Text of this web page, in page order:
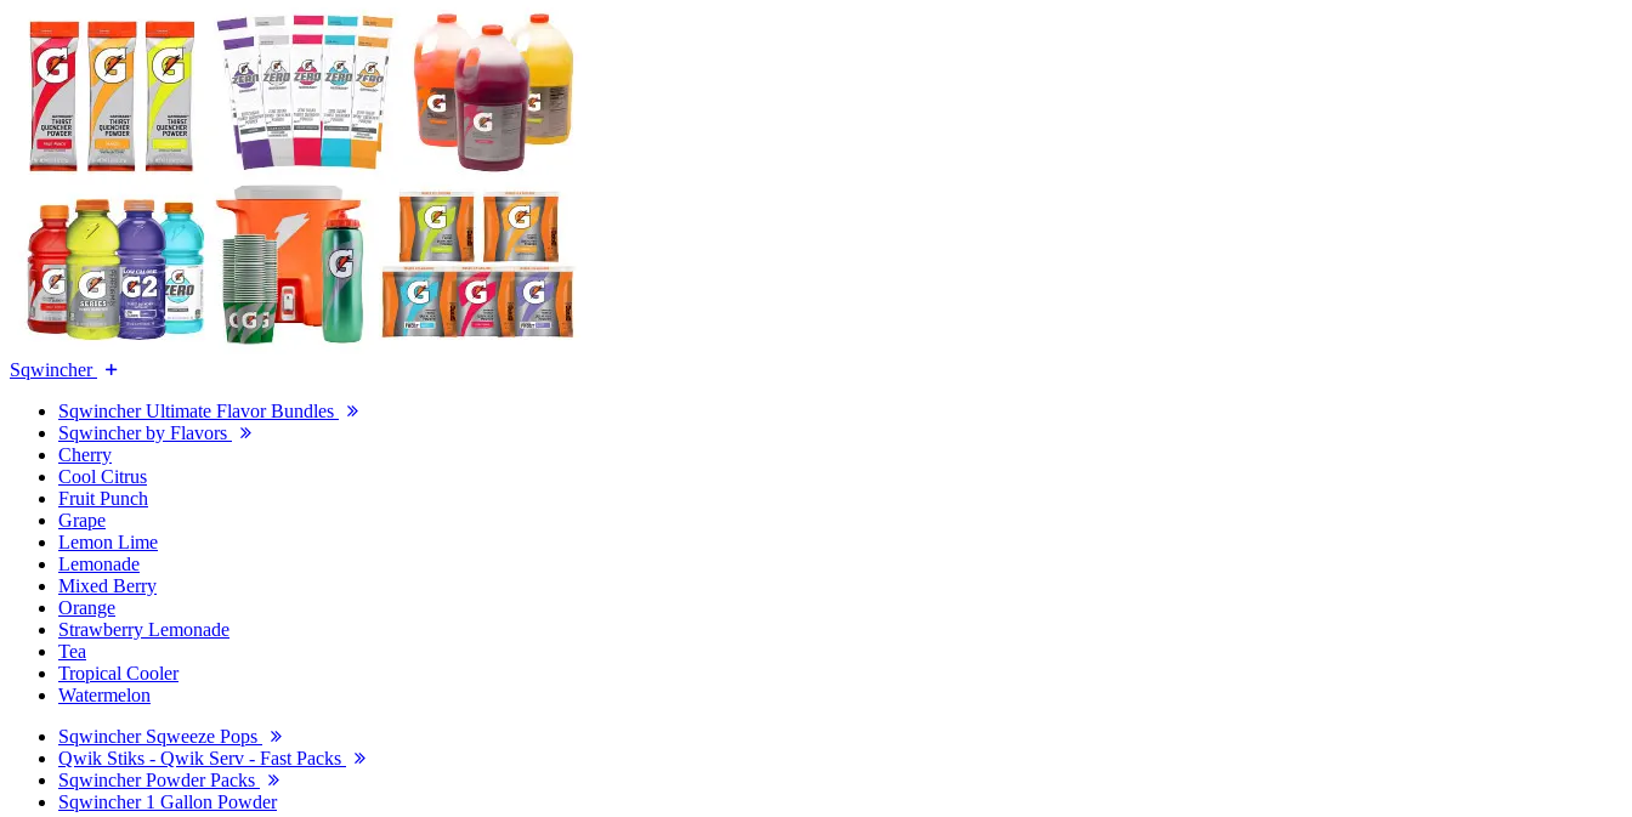
Sqwincher
Sqwincher Ultimate Flavor Bundles
Sqwincher by Flavors
Cherry
Cool Citrus
Fruit Punch
Grape
Lemon Lime
Lemonade
Mixed Berry
Orange
Strawberry Lemonade
Tea
Tropical Cooler
Watermelon
Sqwincher Sqweeze Pops
Qwik Stiks - Qwik Serv - Fast Packs
Sqwincher Powder Packs
Sqwincher 1 Gallon Powder